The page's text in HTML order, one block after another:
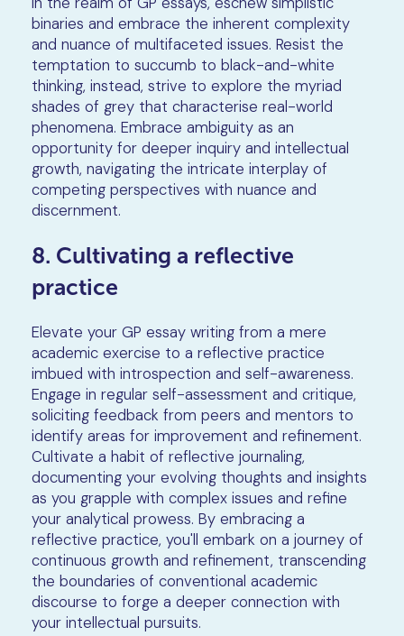
binaries and embrace the inherent complexity
and nuance of multifaceted issues. Resist the
temptation to succumb to black-and-white
thinking, instead, strive to explore the myriad
shades of grey that characterise real-world
phenomena. Embrace ambiguity as an
opportunity for deeper inquiry and intellectual
growth, navigating the intricate interplay of
competing perspectives with nuance and
discernment.
8. Cultivating a reflective
practice
Elevate your GP essay writing from a mere
academic exercise to a reflective practice
imbued with introspection and self-awareness.
Engage in regular self-assessment and critique,
soliciting feedback from peers and mentors to
identify areas for improvement and refinement.
Cultivate a habit of reflective journaling,
documenting your evolving thoughts and insights
as you grapple with complex issues and refine
your analytical prowess. By embracing a
reflective practice, you'll embark on a journey of
continuous growth and refinement, transcending
the boundaries of conventional academic
discourse to forge a deeper connection with
your intellectual pursuits.